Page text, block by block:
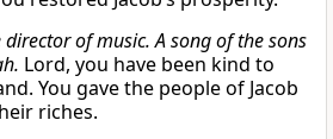
director of music. A song of the sons
Lord, you have been kind to
You gave the people of Jacob
riches.